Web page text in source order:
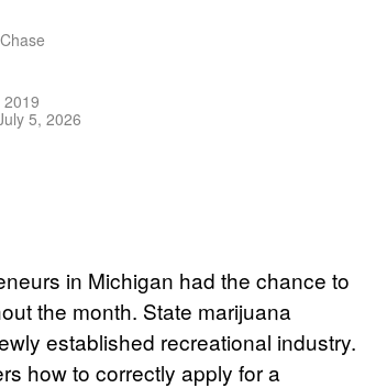
5, 2026
in Michigan had the chance to
the month. State marijuana
established recreational industry.
how to correctly apply for a